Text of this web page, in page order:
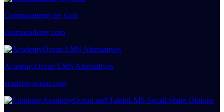
Coorpacademy by Go1
coorpacademy.com
AcademyOcean LMS Alternatives
academyocean.com